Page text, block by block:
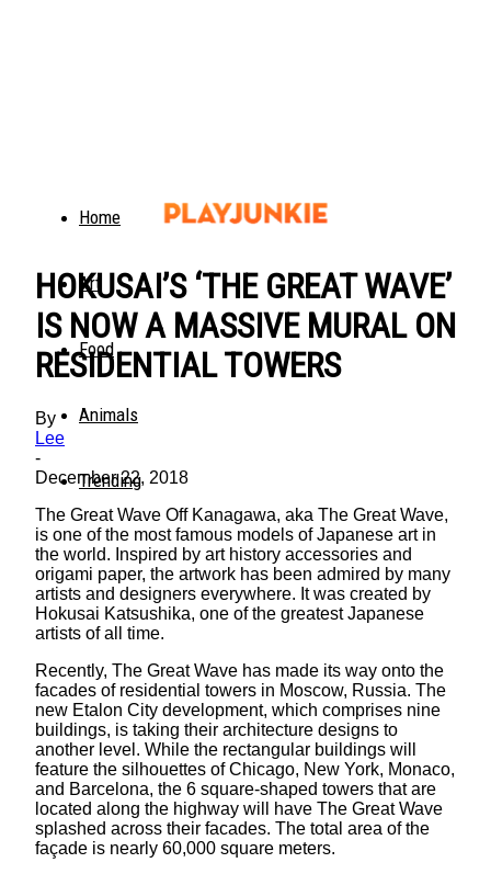
Home
Art
Food
Animals
Trending
HOKUSAI’S ‘THE GREAT WAVE’
IS NOW A MASSIVE MURAL ON
RESIDENTIAL TOWERS
By
Lee
-
December 22, 2018
The Great Wave Off Kanagawa, aka The Great Wave,
is one of the most famous models of Japanese art in
the world. Inspired by art history accessories and
origami paper, the artwork has been admired by many
artists and designers everywhere. It was created by
Hokusai Katsushika, one of the greatest Japanese
artists of all time.
Recently, The Great Wave has made its way onto the
facades of residential towers in Moscow, Russia. The
new Etalon City development, which comprises nine
buildings, is taking their architecture designs to
another level. While the rectangular buildings will
feature the silhouettes of Chicago, New York, Monaco,
and Barcelona, the 6 square-shaped towers that are
located along the highway will have The Great Wave
splashed across their facades. The total area of the
façade is nearly 60,000 square meters.